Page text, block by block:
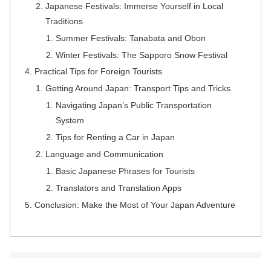
Japanese Festivals: Immerse Yourself in Local
Traditions
Summer Festivals: Tanabata and Obon
Winter Festivals: The Sapporo Snow Festival
Practical Tips for Foreign Tourists
Getting Around Japan: Transport Tips and Tricks
Navigating Japan’s Public Transportation
System
Tips for Renting a Car in Japan
Language and Communication
Basic Japanese Phrases for Tourists
Translators and Translation Apps
Conclusion: Make the Most of Your Japan Adventure